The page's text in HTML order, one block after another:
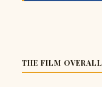
THE FILM OVERALL